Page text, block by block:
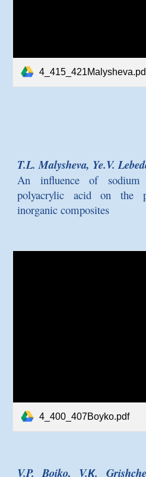
T.L. Malysheva, Ye.V.
An influence of
polyacrylic acid on the
inorganic composites
4_400_407Boyko.pdf
V.P. Boiko, V.К.